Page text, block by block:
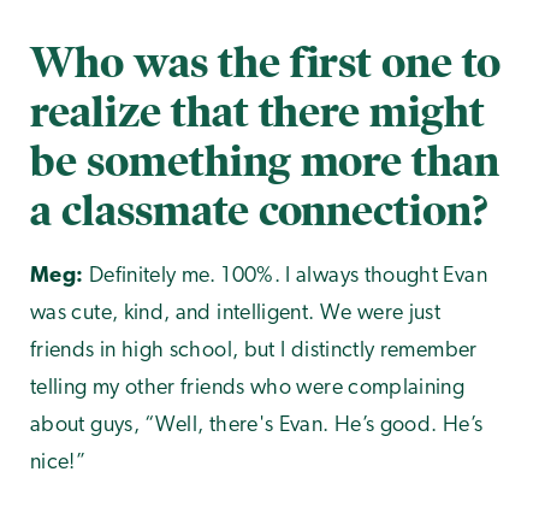
Who was the first one to
realize that there might
be something more than
a classmate connection?
Meg: Definitely me. 100%. I always thought Evan
was cute, kind, and intelligent. We were just
friends in high school, but I distinctly remember
telling my other friends who were complaining
about guys, “Well, there's Evan. He’s good. He’s
nice!”